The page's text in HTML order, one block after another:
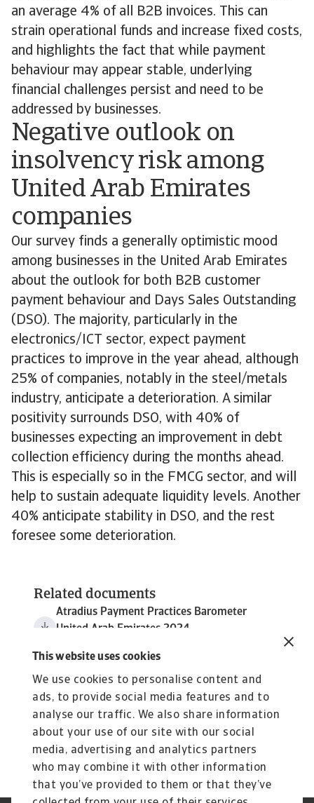
This website uses cookies
We use cookies to personalise content and
ads, to provide social media features and to
analyse our traffic. We also share information
about your use of our site with our social
media, advertising and analytics partners
who may combine it with other information
that you’ve provided to them or that they’ve
an average 4% of all B2B invoices. This can
strain operational funds and increase fixed costs,
and highlights the fact that while payment
behaviour may appear stable, underlying
financial challenges persist and need to be
addressed by businesses.
Negative outlook on
insolvency risk among
United Arab Emirates
companies
Our survey finds a generally optimistic mood
among businesses in the United Arab Emirates
about the outlook for both B2B customer
payment behaviour and Days Sales Outstanding
(DSO). The majority, particularly in the
electronics/ICT sector, expect payment
practices to improve in the year ahead, although
25% of companies, notably in the steel/metals
industry, anticipate a deterioration. A similar
positivity surrounds DSO, with 40% of
businesses expecting an improvement in debt
collection efficiency during the months ahead.
This is especially so in the FMCG sector, and will
help to sustain adequate liquidity levels. Another
40% anticipate stability in DSO, and the rest
foresee some deterioration.
Related documents
Atradius Payment Practices Barometer
United Arab Emirates 2024